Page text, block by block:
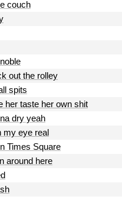
couch
out the rolley
spits
her taste her own shit
dry yeah
my eye real
Times Square
around here